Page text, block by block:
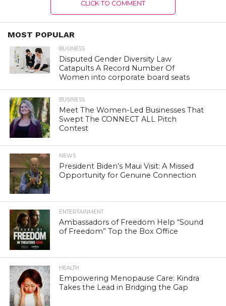
CLICK TO COMMENT
MOST POPULAR
BUSINESS
Disputed Gender Diversity Law
Catapults A Record Number Of
Women into corporate board seats
BUSINESS
Meet The Women-Led Businesses That
Swept The CONNECT ALL Pitch
Contest
NEWS
President Biden’s Maui Visit: A Missed
Opportunity for Genuine Connection
ENTERTAINMENT
Ambassadors of Freedom Help “Sound
of Freedom” Top the Box Office
HEALTH
Empowering Menopause Care: Kindra
Takes the Lead in Bridging the Gap